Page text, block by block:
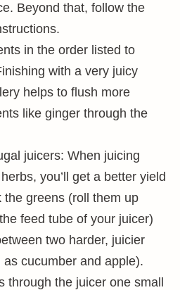
Beyond that, follow the
in the order listed to
with a very juicy
helps to flush more
like ginger through the
juicers: When juicing
you’ll get a better yield
the greens (roll them up
feed tube of your juicer)
two harder, juicier
cucumber and apple).
through the juicer one small